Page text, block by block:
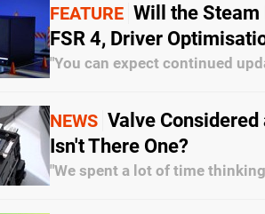
FEATURE Will the Steam
FSR 4, Driver
"You can expect continued
NEWS Valve
Isn't There One?
"We spent a lot of time